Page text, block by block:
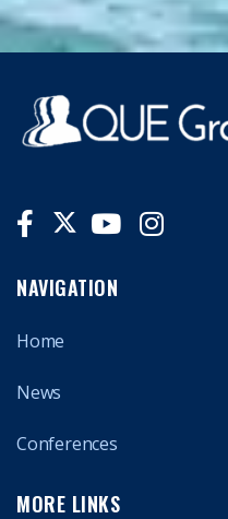
NAVIGATION
Home
News
Conferences
MORE LINKS